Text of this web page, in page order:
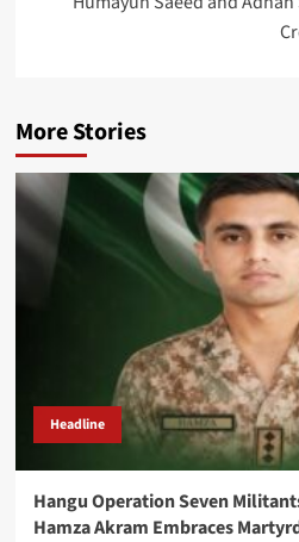
More Stories
Headline
Hangu Operation Seven
Hamza Akram Embraces